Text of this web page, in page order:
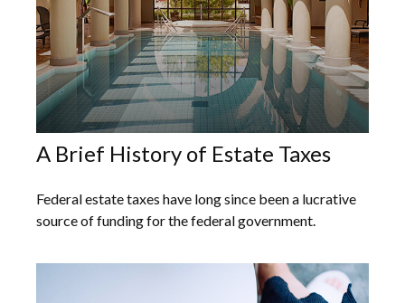
A Brief History of Estate Taxes
Federal estate taxes have long since been a lucrative
source of funding for the federal government.